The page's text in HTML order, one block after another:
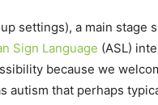
settings), a main stage
Sign Language (ASL)
because we
autism that perhaps